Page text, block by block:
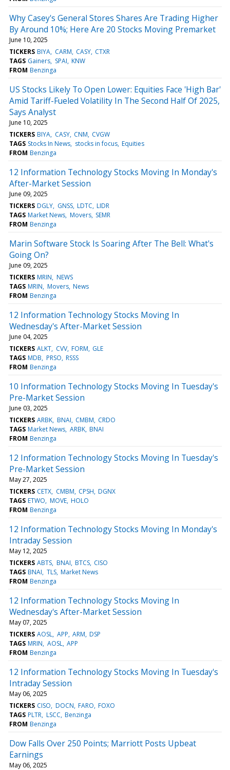
Why Casey's General Stores Shares Are Trading Higher
By Around 10%; Here Are 20 Stocks Moving Premarket
June 10, 2025
TICKERS BIYA CARM CASY CTXR
TAGS Gainers SPAI KNW
FROM Benzinga
US Stocks Likely To Open Lower: Equities Face 'High Bar'
Amid Tariff-Fueled Volatility In The Second Half Of 2025,
Says Analyst
June 10, 2025
TICKERS BIYA CASY CNM CVGW
TAGS Stocks In News stocks in focus Equities
FROM Benzinga
12 Information Technology Stocks Moving In Monday's
After-Market Session
June 09, 2025
TICKERS DGLY GNSS LDTC LIDR
TAGS Market News Movers SEMR
FROM Benzinga
Marin Software Stock Is Soaring After The Bell: What's
Going On?
June 09, 2025
TICKERS MRIN NEWS
TAGS MRIN Movers News
FROM Benzinga
12 Information Technology Stocks Moving In
Wednesday's After-Market Session
June 04, 2025
TICKERS ALKT CVV FORM GLE
TAGS MDB PRSO RSSS
FROM Benzinga
10 Information Technology Stocks Moving In Tuesday's
Pre-Market Session
June 03, 2025
TICKERS ARBK BNAI CMBM CRDO
TAGS Market News ARBK BNAI
FROM Benzinga
12 Information Technology Stocks Moving In Tuesday's
Pre-Market Session
May 27, 2025
TICKERS CETX CMBM CPSH DGNX
TAGS ETWO MOVE HOLO
FROM Benzinga
12 Information Technology Stocks Moving In Monday's
Intraday Session
May 12, 2025
TICKERS ABTS BNAI BTCS CISO
TAGS BNAI TLS Market News
FROM Benzinga
12 Information Technology Stocks Moving In
Wednesday's After-Market Session
May 07, 2025
TICKERS AOSL APP ARM DSP
TAGS MRIN AOSL APP
FROM Benzinga
12 Information Technology Stocks Moving In Tuesday's
Intraday Session
May 06, 2025
TICKERS CISO DOCN FARO FOXO
TAGS PLTR LSCC Benzinga
FROM Benzinga
Dow Falls Over 250 Points; Marriott Posts Upbeat
Earnings
May 06, 2025